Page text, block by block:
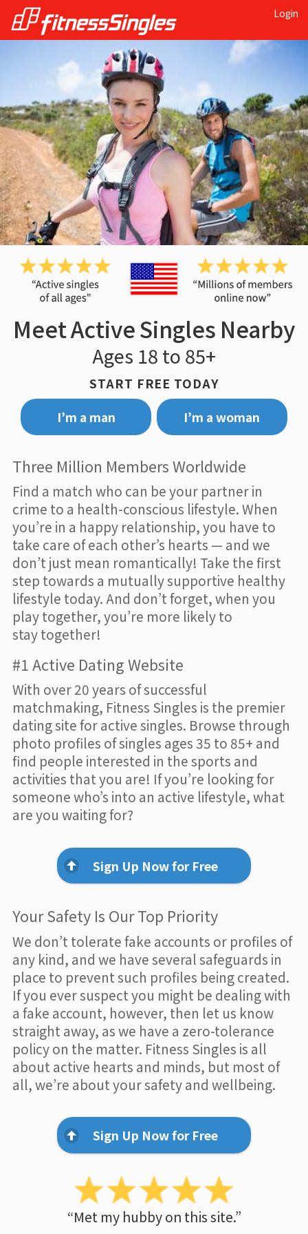
Login
Meet Active Singles Nearby
Ages 18 to 85+
START FREE TODAY
I’m a man
I’m a woman
Three Million Members Worldwide
Find a match who can be your partner in
crime to a health-conscious lifestyle. When
you’re in a happy relationship, you have to
take care of each other’s hearts — and we
don’t just mean romantically! Take the first
step towards a mutually supportive healthy
lifestyle today. And don’t forget, when you
play together, you’re more likely to
stay together!
#1 Active Dating Website
With over 20 years of successful
matchmaking, Fitness Singles is the premier
dating site for active singles. Browse through
photo profiles of singles ages 35 to 85+ and
find people interested in the sports and
activities that you are! If you’re looking for
someone who’s into an active lifestyle, what
are you waiting for?
Sign Up Now for Free
Your Safety Is Our Top Priority
We don’t tolerate fake accounts or profiles of
any kind, and we have several safeguards in
place to prevent such profiles being created.
If you ever suspect you might be dealing with
a fake account, however, then let us know
straight away, as we have a zero-tolerance
policy on the matter. Fitness Singles is all
about active hearts and minds, but most of
all, we’re about your safety and wellbeing.
Sign Up Now for Free
“Met my hubby on this site.”